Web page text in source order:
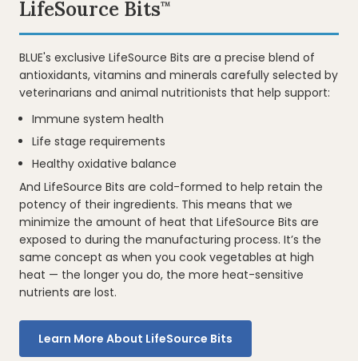
LifeSource Bits™
BLUE's exclusive LifeSource Bits are a precise blend of
antioxidants, vitamins and minerals carefully selected by
veterinarians and animal nutritionists that help support:
Immune system health
Life stage requirements
Healthy oxidative balance
And LifeSource Bits are cold-formed to help retain the
potency of their ingredients. This means that we
minimize the amount of heat that LifeSource Bits are
exposed to during the manufacturing process. It’s the
same concept as when you cook vegetables at high
heat — the longer you do, the more heat-sensitive
nutrients are lost.
Learn More About LifeSource Bits